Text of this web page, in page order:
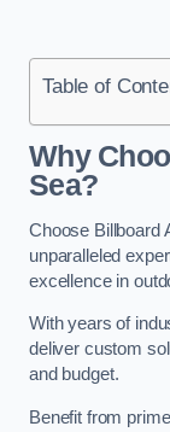
Table of
Why
Sea?
Choose Billboard
unparalleled
excellence in
With years of
deliver custom
and budget.
Benefit from